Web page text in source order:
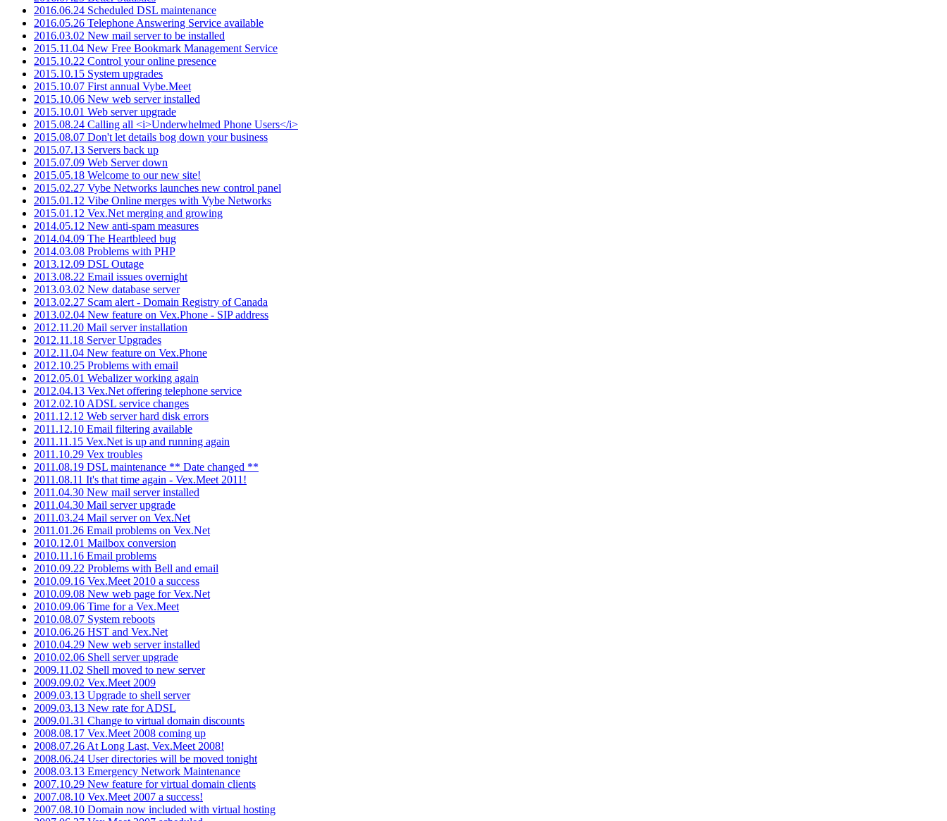
2016.06.24 Scheduled DSL maintenance
2016.05.26 Telephone Answering Service available
2016.03.02 New mail server to be installed
2015.11.04 New Free Bookmark Management Service
2015.10.22 Control your online presence
2015.10.15 System upgrades
2015.10.07 First annual Vybe.Meet
2015.10.06 New web server installed
2015.10.01 Web server upgrade
2015.08.24 Calling all <i>Underwhelmed Phone Users</i>
2015.08.07 Don't let details bog down your business
2015.07.13 Servers back up
2015.07.09 Web Server down
2015.05.18 Welcome to our new site!
2015.02.27 Vybe Networks launches new control panel
2015.01.12 Vibe Online merges with Vybe Networks
2015.01.12 Vex.Net merging and growing
2014.05.12 New anti-spam measures
2014.04.09 The Heartbleed bug
2014.03.08 Problems with PHP
2013.12.09 DSL Outage
2013.08.22 Email issues overnight
2013.03.02 New database server
2013.02.27 Scam alert - Domain Registry of Canada
2013.02.04 New feature on Vex.Phone - SIP address
2012.11.20 Mail server installation
2012.11.18 Server Upgrades
2012.11.04 New feature on Vex.Phone
2012.10.25 Problems with email
2012.05.01 Webalizer working again
2012.04.13 Vex.Net offering telephone service
2012.02.10 ADSL service changes
2011.12.12 Web server hard disk errors
2011.12.10 Email filtering available
2011.11.15 Vex.Net is up and running again
2011.10.29 Vex troubles
2011.08.19 DSL maintenance ** Date changed **
2011.08.11 It's that time again - Vex.Meet 2011!
2011.04.30 New mail server installed
2011.04.30 Mail server upgrade
2011.03.24 Mail server on Vex.Net
2011.01.26 Email problems on Vex.Net
2010.12.01 Mailbox conversion
2010.11.16 Email problems
2010.09.22 Problems with Bell and email
2010.09.16 Vex.Meet 2010 a success
2010.09.08 New web page for Vex.Net
2010.09.06 Time for a Vex.Meet
2010.08.07 System reboots
2010.06.26 HST and Vex.Net
2010.04.29 New web server installed
2010.02.06 Shell server upgrade
2009.11.02 Shell moved to new server
2009.09.02 Vex.Meet 2009
2009.03.13 Upgrade to shell server
2009.03.13 New rate for ADSL
2009.01.31 Change to virtual domain discounts
2008.08.17 Vex.Meet 2008 coming up
2008.07.26 At Long Last, Vex.Meet 2008!
2008.06.24 User directories will be moved tonight
2008.03.13 Emergency Network Maintenance
2007.10.29 New feature for virtual domain clients
2007.08.10 Vex.Meet 2007 a success!
2007.08.10 Domain now included with virtual hosting